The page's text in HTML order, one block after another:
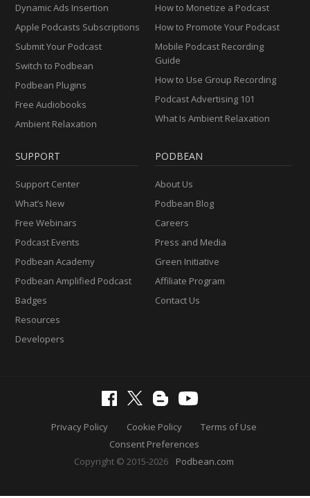
Dynamic Ads Insertion
Apple Podcasts Subscriptions
Submit Your Podcast
Switch to Podbean
Podbean Plugins
Free Audiobooks
Ambient Relaxation
How to Monetize a Podcast
How to Promote Your Podcast
Mobile Podcast Recording
Guide
How to Use Group Recording
Podcast Advertising 101
What Is Ambient Relaxation
SUPPORT
Support Center
What’s New
Free Webinars
Podcast Events
Podbean Academy
Podbean Amplified Podcast
Badges
Resources
Developers
PODBEAN
About Us
Podbean Blog
Careers
Press and Media
Green Initiative
Affiliate Program
Contact Us
Privacy Policy Cookie Policy
Terms of Use
Consent Preferences
Copyright © 2015-2026
Podbean.com